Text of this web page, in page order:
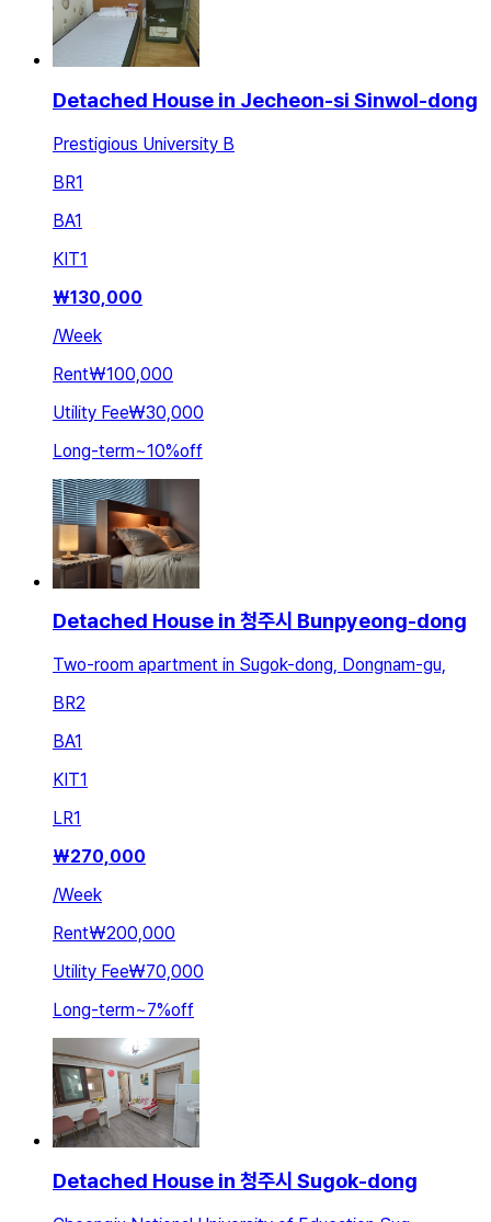
Detached House in Jecheon-si Sinwol-dong
Prestigious University B
BR1
BA1
KIT1
₩130,000
/Week
Rent₩100,000
Utility Fee₩30,000
Long-term~10%off
Detached House in 청주시 Bunpyeong-dong
Two-room apartment in Sugok-dong, Dongnam-gu,
BR2
BA1
KIT1
LR1
₩270,000
/Week
Rent₩200,000
Utility Fee₩70,000
Long-term~7%off
Detached House in 청주시 Sugok-dong